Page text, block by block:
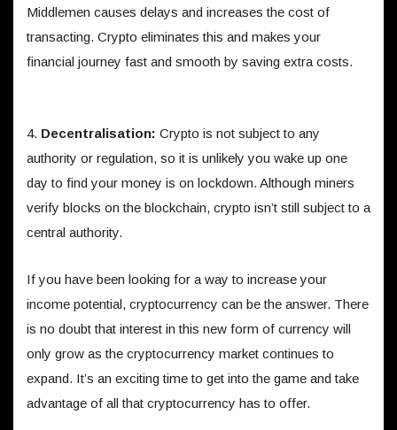
Middlemen causes delays and increases the cost of
transacting. Crypto eliminates this and makes your
financial journey fast and smooth by saving extra costs.
4. Decentralisation: Crypto is not subject to any
authority or regulation, so it is unlikely you wake up one
day to find your money is on lockdown. Although miners
verify blocks on the blockchain, crypto isn’t still subject to a
central authority.
If you have been looking for a way to increase your
income potential, cryptocurrency can be the answer. There
is no doubt that interest in this new form of currency will
only grow as the cryptocurrency market continues to
expand. It’s an exciting time to get into the game and take
advantage of all that cryptocurrency has to offer.